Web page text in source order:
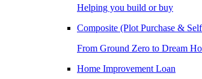
Helping you build or buy
Composite (Plot Purchase &
From Ground Zero to Dream
Home Improvement Loan